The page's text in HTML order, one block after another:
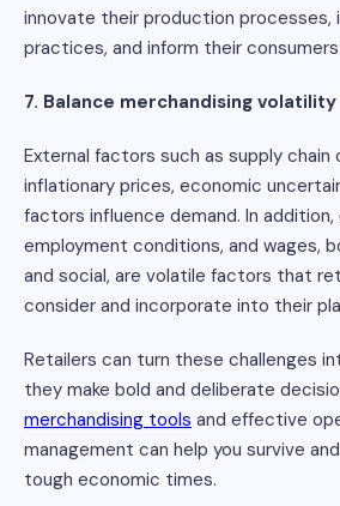
innovate their production processes,
practices, and inform their
7. Balance merchandising volatility
External factors such as supply chain
inflationary prices, economic
factors influence demand. In addition,
employment conditions, and wages,
and social, are volatile factors that
consider and incorporate into their
Retailers can turn these challenges
they make bold and deliberate
merchandising tools and effective
management can help you survive
tough economic times.